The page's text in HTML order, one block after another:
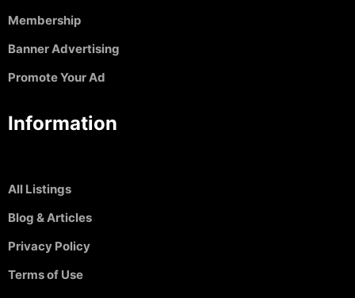
Membership
Banner Advertising
Promote Your Ad
Information
All Listings
Blog & Articles
Privacy Policy
Terms of Use